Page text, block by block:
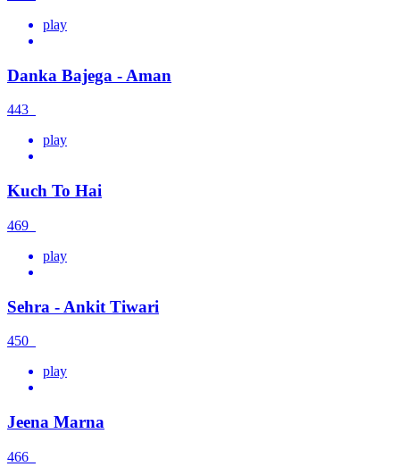
play
Danka Bajega - Aman
443
play
Kuch To Hai
469
play
Sehra - Ankit Tiwari
450
play
Jeena Marna
466